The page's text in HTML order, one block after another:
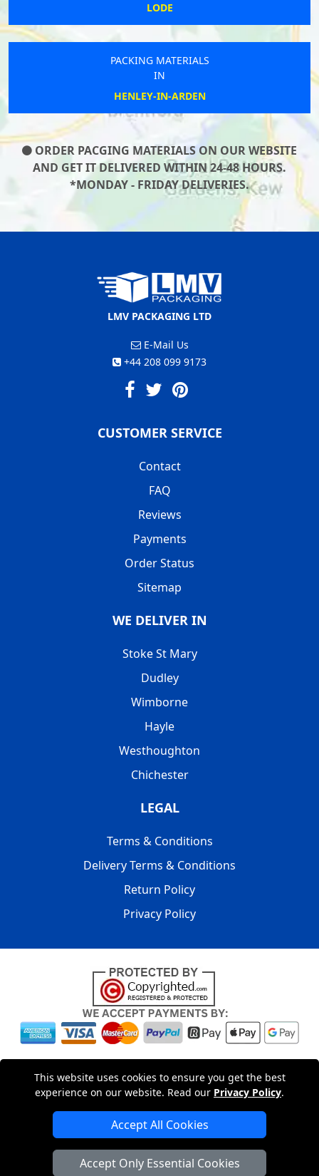
This website uses cookies to ensure you get the best
experience on our website. Read our Privacy Policy.
Accept All Cookies
Accept Only Essential Cookies
LODE
PACKING MATERIALS
IN
HENLEY-IN-ARDEN
ORDER PACGING MATERIALS ON OUR WEBSITE
AND GET IT DELIVERED WITHIN 24-48 HOURS.
*MONDAY - FRIDAY DELIVERIES.
LMV PACKAGING LTD
E-Mail Us
+44 208 099 9173
CUSTOMER SERVICE
Contact
FAQ
Reviews
Payments
Order Status
Sitemap
WE DELIVER IN
Stoke St Mary
Dudley
Wimborne
Hayle
Westhoughton
Chichester
LEGAL
Terms & Conditions
Delivery Terms & Conditions
Return Policy
Privacy Policy
Copyright © 2004 - 2026LMV PACKAGING LTD|20-22
Wenlock Road, N1 7GU London ,UKRegistered in England
and Wales | Company Registration No: 15261943
London Removals Company
Man with a Van London